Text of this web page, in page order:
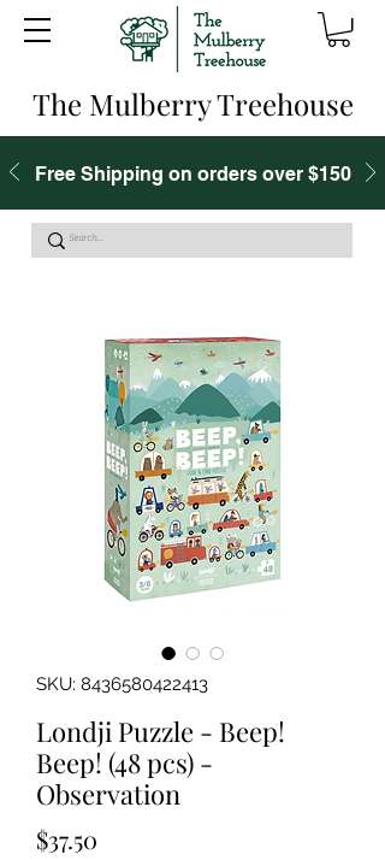
The Mulberry Treehouse
Free Shipping on orders over $150
SKU: 8436580422413
Londji Puzzle - Beep!
Beep! (48 pcs) -
Observation
$37.50